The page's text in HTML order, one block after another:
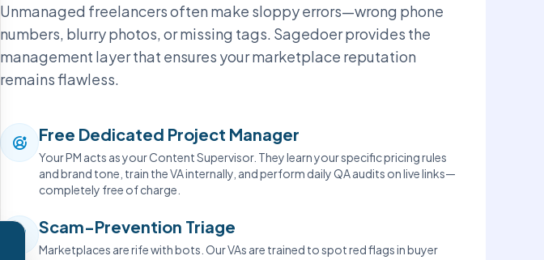
Unmanaged freelancers often make sloppy errors—wrong phone
numbers, blurry photos, or missing tags. Sagedoer provides the
management layer that ensures your marketplace reputation
remains flawless.
Free Dedicated Project Manager
Your PM acts as your Content Supervisor. They learn your specific pricing rules
and brand tone, train the VA internally, and perform daily QA audits on live links—
completely free of charge.
Scam-Prevention Triage
Marketplaces are rife with bots. Our VAs are trained to spot red flags in buyer